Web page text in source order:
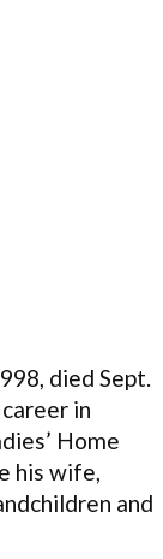
died Sept.
in
Home
his wife,
and